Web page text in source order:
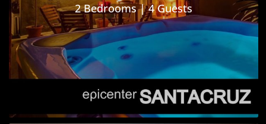
2 Bedrooms | 4 Guests